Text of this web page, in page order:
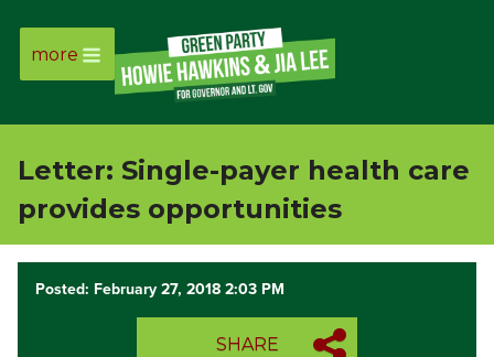
Page
Link
more
Letter: Single-payer health care
provides opportunities
Posted: February 27, 2018 2:03 PM
SHARE